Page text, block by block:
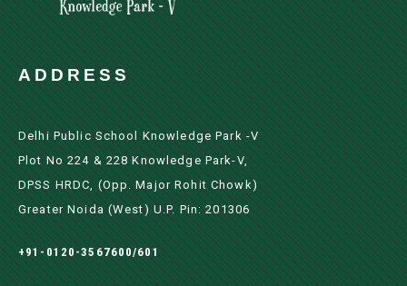
ADDRESS
Delhi Public School Knowledge Park -V
Plot No 224 & 228 Knowledge Park-V,
DPSS HRDC, (Opp. Major Rohit Chowk)
Greater Noida (west) U.P. Pin: 201306
+91-0120-3567600/601